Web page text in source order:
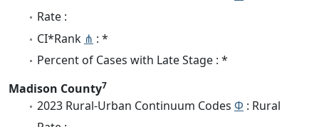
Rate :
CI*Rank ⋔ : *
Percent of Cases with Late Stage : *
Madison County7
2023 Rural-Urban Continuum Codes Φ : Rural